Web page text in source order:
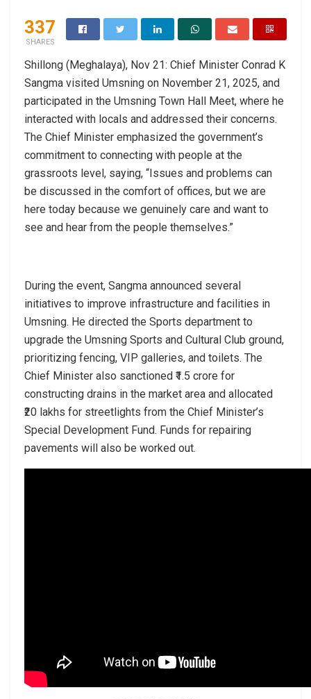
337
SHARES
Shillong (Meghalaya), Nov 21: Chief Minister Conrad K
Sangma visited Umsning on November 21, 2025, and
participated in the Umsning Town Hall Meet, where he
interacted with locals and addressed their concerns.
The Chief Minister emphasized the government’s
commitment to connecting with people at the
grassroots level, saying, “Issues and problems can
be discussed in the comfort of offices, but we are
here today because we genuinely care and want to
see and hear from the people themselves.”
During the event, Sangma announced several
initiatives to improve infrastructure and facilities in
Umsning. He directed the Sports department to
upgrade the Umsning Sports and Cultural Club ground,
prioritizing fencing, VIP galleries, and toilets. The
Chief Minister also sanctioned ₹1.5 crore for
constructing drains in the market area and allocated
₹20 lakhs for streetlights from the Chief Minister’s
Special Development Fund. Funds for repairing
pavements will also be worked out.